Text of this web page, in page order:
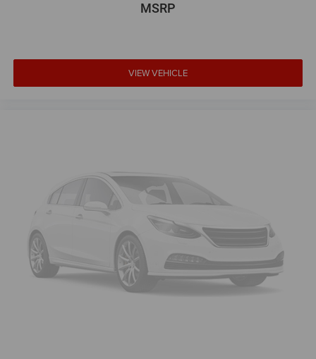
MSRP
VIEW VEHICLE